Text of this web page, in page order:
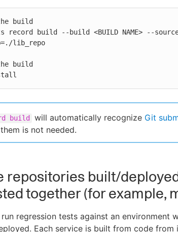
build
record build --build <BUILD NAME> --
lib_repo
build
build will automatically recognize Git
is not needed.
repositories built/
together (for example,
regression tests against an environment
Each service is built from code